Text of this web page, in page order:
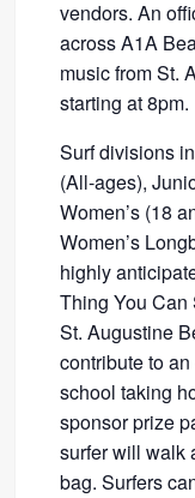
vendors. An
across A1A
music from St.
starting at 8pm.
Surf divisions
(All-ages),
Women’s (18
Women’s
highly
Thing You Can
St. Augustine
contribute to
school taking
sponsor prize
surfer will walk
bag. Surfers